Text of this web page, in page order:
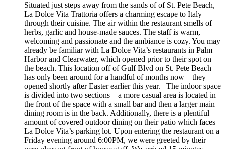
Situated just steps away from the sands of of St. Pete Beach,
La Dolce Vita Trattoria offers a charming escape to Italy
through their cuisine. The air within the restaurant smells of
herbs, garlic and house-made sauces. The staff is warm,
welcoming and passionate and the ambiance is cozy. You may
already be familiar with La Dolce Vita’s restaurants in Palm
Harbor and Clearwater, which opened prior to their spot on
the beach. This location off of Gulf Blvd on St. Pete Beach
has only been around for a handful of months now – they
opened shortly after Easter earlier this year. The indoor space
is divided into two sections – a more casual area is located in
the front of the space with a small bar and then a larger main
dining room is in the back. Additionally, there is a plentiful
amount of covered outdoor dining on their patio which faces
La Dolce Vita’s parking lot. Upon entering the restaurant on a
Friday evening around 6:00PM, we were greeted by their